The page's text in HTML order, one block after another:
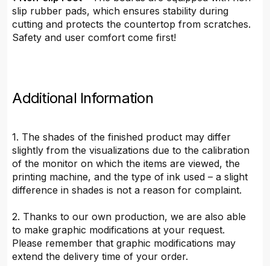
slip rubber pads, which ensures stability during
cutting and protects the countertop from scratches.
Safety and user comfort come first!
Additional Information
1. The shades of the finished product may differ
slightly from the visualizations due to the calibration
of the monitor on which the items are viewed, the
printing machine, and the type of ink used – a slight
difference in shades is not a reason for complaint.
2. Thanks to our own production, we are also able
to make graphic modifications at your request.
Please remember that graphic modifications may
extend the delivery time of your order.